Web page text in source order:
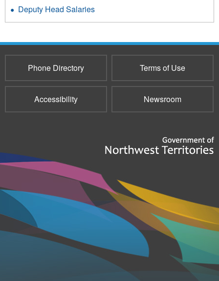
Deputy Head Salaries
Phone Directory Terms of Use
Accessibility Newsroom